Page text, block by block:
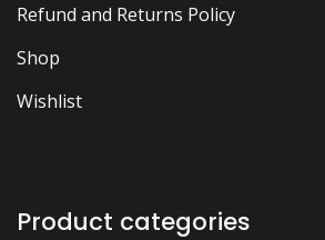
Refund and Returns Policy
Shop
Wishlist
Product categories